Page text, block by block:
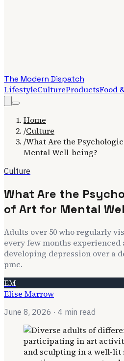
The Modern Dispatch
LifestyleCultureProductsFood
Home
/Culture
/What Are the
Mental Well-being?
Culture
What Are the
of Art for Mental
Adults over 50 who regularly
every few months experienced
developing depression over a
pmc.
EM
Elise Marrow
June 8, 2026 · 4 min read